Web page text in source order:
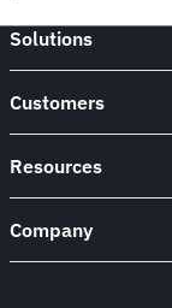
Solutions
Customers
Resources
Company